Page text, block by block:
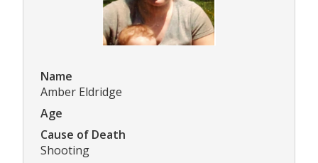
Name
Amber Eldridge
Age
Cause of Death
Shooting